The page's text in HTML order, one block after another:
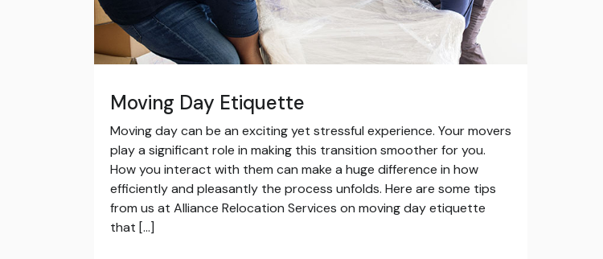
Moving Day Etiquette
Moving day can be an exciting yet stressful experience. Your movers
play a significant role in making this transition smoother for you.
How you interact with them can make a huge difference in how
efficiently and pleasantly the process unfolds. Here are some tips
from us at Alliance Relocation Services on moving day etiquette
that […]